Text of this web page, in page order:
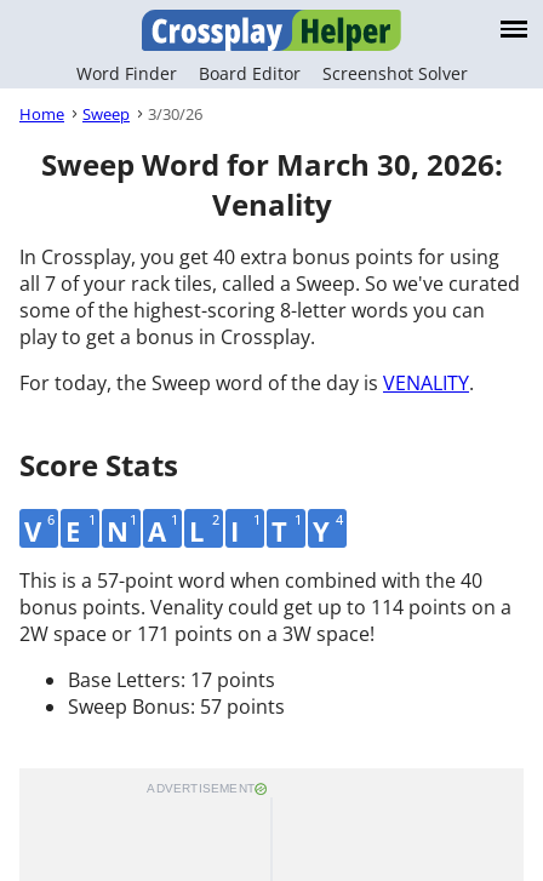
Word Finder Board Editor Screenshot Solver
Home Sweep 3/30/26
Sweep Word for March 30, 2026:
Venality
In Crossplay, you get 40 extra bonus points for using
all 7 of your rack tiles, called a Sweep. So we've curated
some of the highest-scoring 8-letter words you can
play to get a bonus in Crossplay.
For today, the Sweep word of the day is VENALITY.
Score Stats
V 6 E 1 N 1 A 1 L 2 I 1 T 1 Y 4
This is a 57-point word when combined with the 40
bonus points. Venality could get up to 114 points on a
2W space or 171 points on a 3W space!
Base Letters: 17 points
Sweep Bonus: 57 points
ADVERTISEMENT